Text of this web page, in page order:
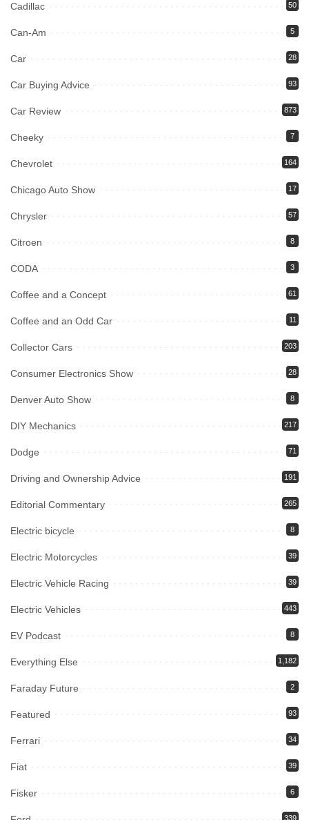
Cadillac 50
Can-Am 5
Car 28
Car Buying Advice 93
Car Review 873
Cheeky 7
Chevrolet 164
Chicago Auto Show 17
Chrysler 57
Citroen 8
CODA 3
Coffee and a Concept 61
Coffee and an Odd Car 11
Collector Cars 203
Consumer Electronics Show 28
Denver Auto Show 8
DIY Mechanics 217
Dodge 71
Driving and Ownership Advice 191
Editorial Commentary 265
Electric bicycle 8
Electric Motorcycles 39
Electric Vehicle Racing 39
Electric Vehicles 443
EV Podcast 8
Everything Else 1,182
Faraday Future 2
Featured 93
Ferrari 34
Fiat 39
Fisker 6
339